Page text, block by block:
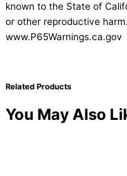
known to the State of
or other reproductive
www.P65Warnings.ca.gov
Related Products
You May Also